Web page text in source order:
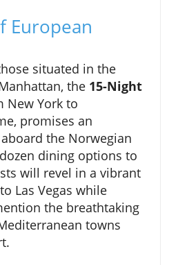
European
situated in the
the 15-Night
New York to
promises an
the Norwegian
dining options to
will revel in a vibrant
Las Vegas while
the breathtaking
towns